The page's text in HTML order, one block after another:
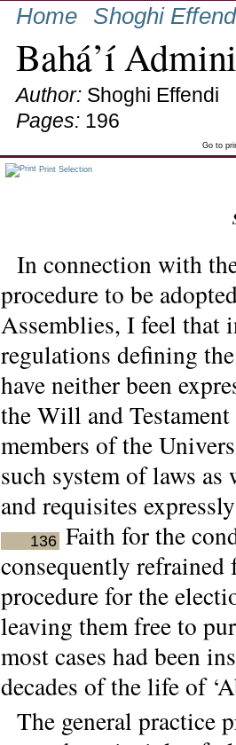
Home Shoghi
Bahá’í
Author: Shoghi Effendi
Pages: 196
Go to
Print Selection
In connection with
procedure to be
Assemblies, I feel that
regulations defining
have neither been
the Will and
members of the
such system of laws
and requisites
136 Faith for the
consequently
procedure for the
leaving them free to
most cases had been
decades of the life of
The general practice